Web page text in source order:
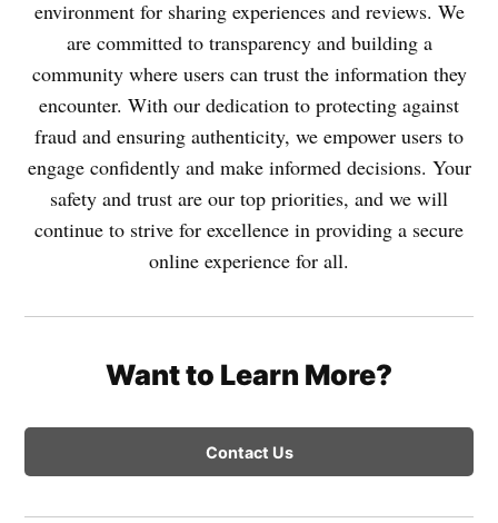
environment for sharing experiences and reviews. We
are committed to transparency and building a
community where users can trust the information they
encounter. With our dedication to protecting against
fraud and ensuring authenticity, we empower users to
engage confidently and make informed decisions. Your
safety and trust are our top priorities, and we will
continue to strive for excellence in providing a secure
online experience for all.
Want to Learn More?
Contact Us